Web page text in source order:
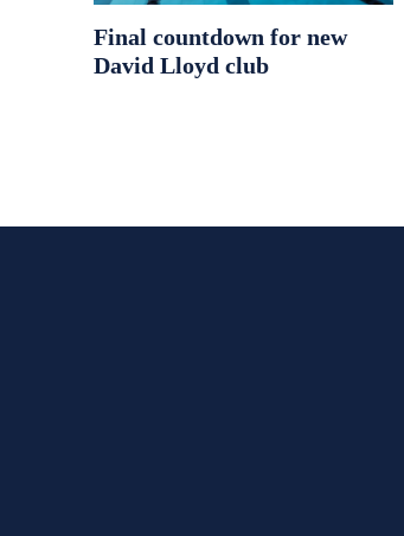
Final countdown for new
David Lloyd club